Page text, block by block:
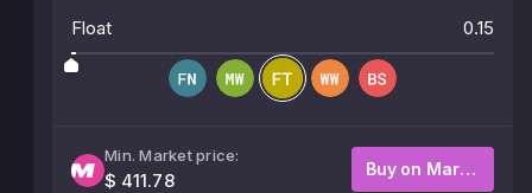
Float 0.15
Min. Market price:
$ 411.78
Buy on Market